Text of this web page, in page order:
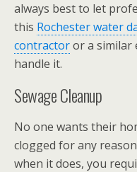
always best to let
this Rochester water
contractoror a similar
handle it.
Sewage Cleanup
No one wants their
clogged for any
when it does, you